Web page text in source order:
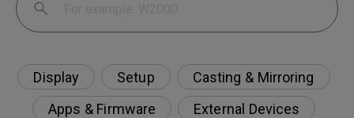
Display Setup
Casting & Mirroring
Apps & Firmware
External Devices